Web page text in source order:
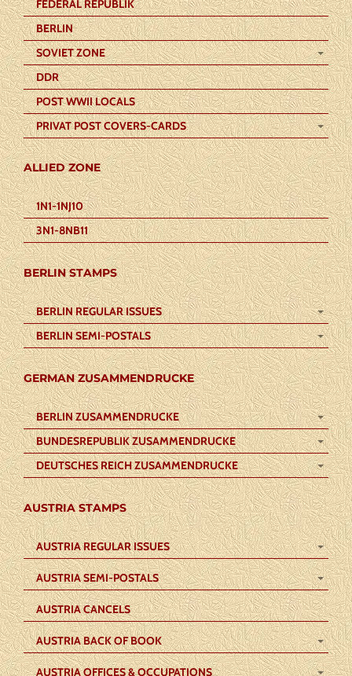
FEDERAL REPUBLIK
BERLIN
SOVIET ZONE
DDR
POST WWII LOCALS
PRIVAT POST COVERS-CARDS
ALLIED ZONE
1N1-1NJ10
3N1-8NB11
BERLIN STAMPS
BERLIN REGULAR ISSUES
BERLIN SEMI-POSTALS
GERMAN ZUSAMMENDRUCKE
BERLIN ZUSAMMENDRUCKE
BUNDESREPUBLIK ZUSAMMENDRUCKE
DEUTSCHES REICH ZUSAMMENDRUCKE
AUSTRIA STAMPS
AUSTRIA REGULAR ISSUES
AUSTRIA SEMI-POSTALS
AUSTRIA CANCELS
AUSTRIA BACK OF BOOK
AUSTRIA OFFICES & OCCUPATIONS